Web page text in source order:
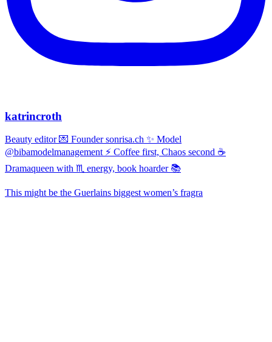
katrincroth
Beauty editor 💌 Founder sonrisa.ch ✨ Model
@bibamodelmanagement ⚡ Coffee first, Chaos second ☕
Dramaqueen with ♏ energy, book hoarder 📚
This might be the Guerlains biggest women’s fragra